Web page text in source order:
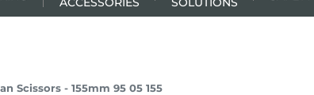
Scissors - 155mm 95 05 155